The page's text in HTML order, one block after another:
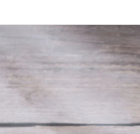
SKIP TO PRODUCT INFORMATION